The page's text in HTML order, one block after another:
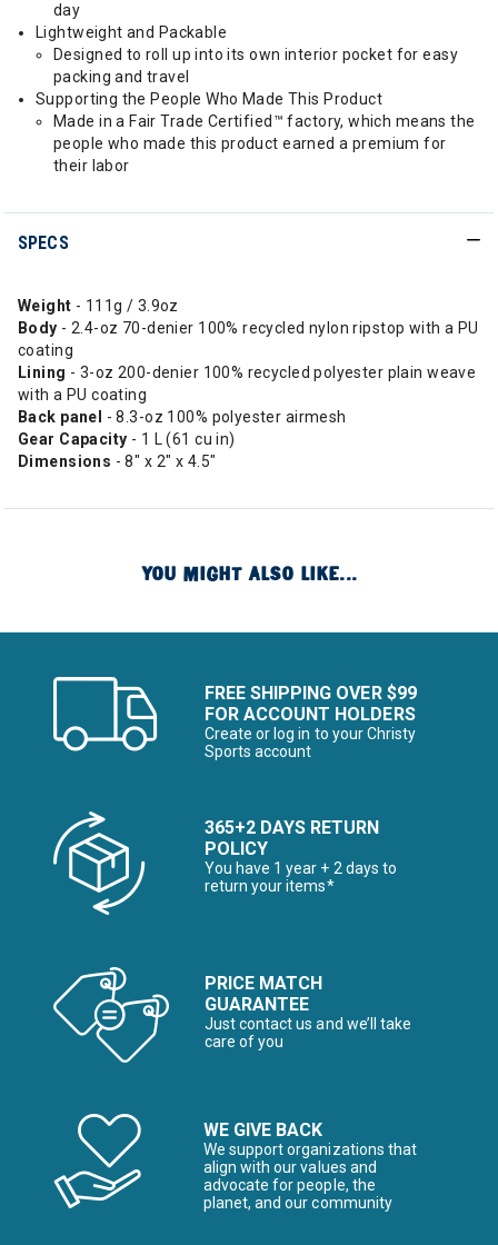
day
Lightweight and Packable
Designed to roll up into its own interior pocket for easy
packing and travel
Supporting the People Who Made This Product
Made in a Fair Trade Certified™ factory, which means the
people who made this product earned a premium for
their labor
SPECS
Weight - 111g / 3.9oz
Body - 2.4-oz 70-denier 100% recycled nylon ripstop with a PU
coating
Lining - 3-oz 200-denier 100% recycled polyester plain weave
with a PU coating
Back panel - 8.3-oz 100% polyester airmesh
Gear Capacity - 1 L (61 cu in)
Dimensions - 8" x 2" x 4.5"
YOU MIGHT ALSO LIKE...
FREE SHIPPING OVER $99
FOR ACCOUNT HOLDERS
Create or log in to your Christy
Sports account
365+2 DAYS RETURN
POLICY
You have 1 year + 2 days to
return your items*
PRICE MATCH
GUARANTEE
Just contact us and we’ll take
care of you
WE GIVE BACK
We support organizations that
align with our values and
advocate for people, the
planet, and our community